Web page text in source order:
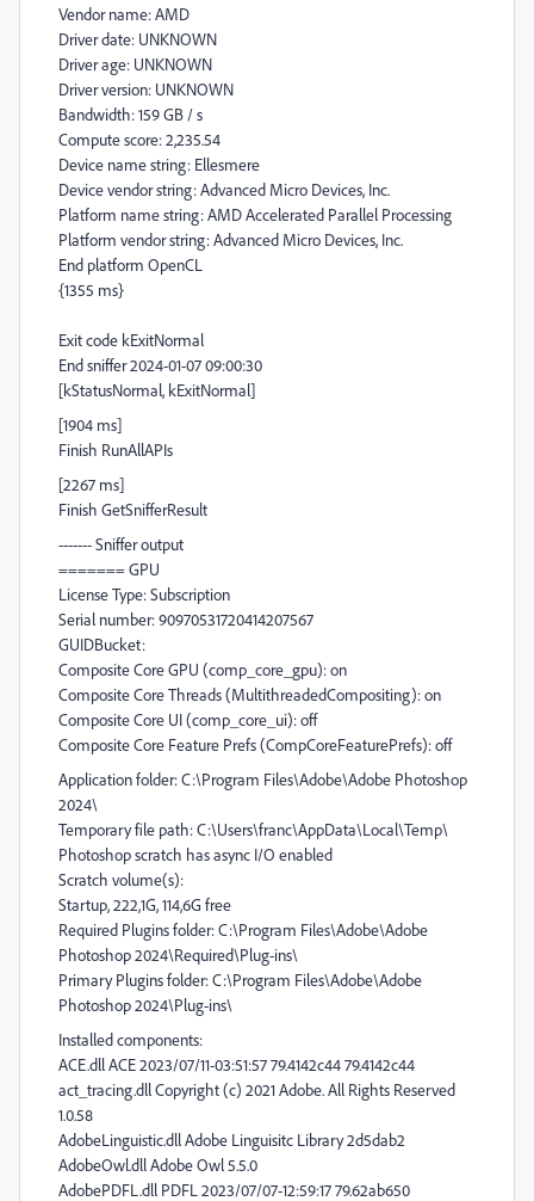
Vendor name: AMD
Driver date: UNKNOWN
Driver age: UNKNOWN
Driver version: UNKNOWN
Bandwidth: 159 GB / s
Compute score: 2,235.54
Device name string: Ellesmere
Device vendor string: Advanced Micro Devices, Inc.
Platform name string: AMD Accelerated Parallel Processing
Platform vendor string: Advanced Micro Devices, Inc.
End platform OpenCL
{1355 ms}
Exit code kExitNormal
End sniffer 2024-01-07 09:00:30
[kStatusNormal, kExitNormal]
[1904 ms]
Finish RunAllAPIs
[2267 ms]
Finish GetSnifferResult
------- Sniffer output
======= GPU
License Type: Subscription
Serial number: 90970531720414207567
GUIDBucket:
Composite Core GPU (comp_core_gpu): on
Composite Core Threads (MultithreadedCompositing): on
Composite Core UI (comp_core_ui): off
Composite Core Feature Prefs (CompCoreFeaturePrefs): off
Application folder: C:\Program Files\Adobe\Adobe Photoshop
2024\
Temporary file path: C:\Users\franc\AppData\Local\Temp\
Photoshop scratch has async I/O enabled
Scratch volume(s):
Startup, 222,1G, 114,6G free
Required Plugins folder: C:\Program Files\Adobe\Adobe
Photoshop 2024\Required\Plug-ins\
Primary Plugins folder: C:\Program Files\Adobe\Adobe
Photoshop 2024\Plug-ins\
Installed components:
ACE.dll ACE 2023/07/11-03:51:57 79.4142c44 79.4142c44
act_tracing.dll Copyright (c) 2021 Adobe. All Rights Reserved
1.0.58
AdobeLinguistic.dll Adobe Linguisitc Library 2d5dab2
AdobeOwl.dll Adobe Owl 5.5.0
AdobePDFL.dll PDFL 2023/07/07-12:59:17 79.62ab650